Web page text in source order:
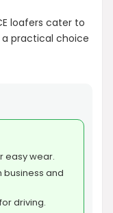
loafers cater to
practical choice
easy wear.
business and
driving.